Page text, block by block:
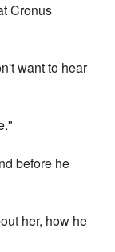
Cronus
want to hear
before he
her, how he